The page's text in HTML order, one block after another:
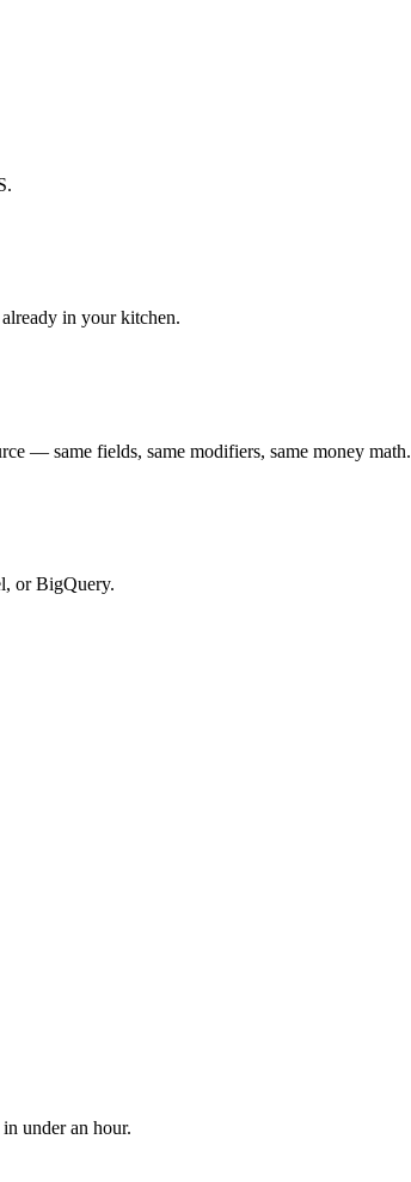
in your kitchen.
— same fields, same modifiers, same money math.
or BigQuery.
under an hour.